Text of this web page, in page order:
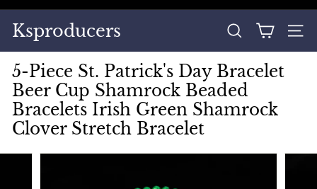
Skip
content
Ksproducers SEARCH
5-Piece St. Patrick's Day Bracelet
Beer Cup Shamrock Beaded
Bracelets Irish Green Shamrock
Clover Stretch Bracelet